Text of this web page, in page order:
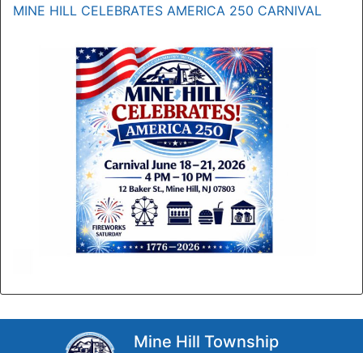
MINE HILL CELEBRATES AMERICA 250 CARNIVAL
Mine Hill Township